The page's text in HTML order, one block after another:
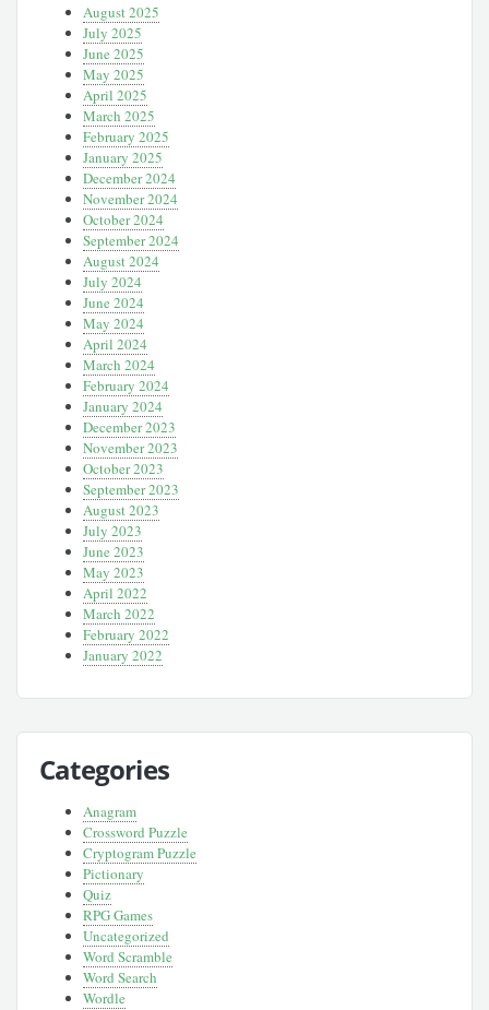
August 2025
July 2025
June 2025
May 2025
April 2025
March 2025
February 2025
January 2025
December 2024
November 2024
October 2024
September 2024
August 2024
July 2024
June 2024
May 2024
April 2024
March 2024
February 2024
January 2024
December 2023
November 2023
October 2023
September 2023
August 2023
July 2023
June 2023
May 2023
April 2022
March 2022
February 2022
January 2022
Categories
Anagram
Crossword Puzzle
Cryptogram Puzzle
Pictionary
Quiz
RPG Games
Uncategorized
Word Scramble
Word Search
Wordle